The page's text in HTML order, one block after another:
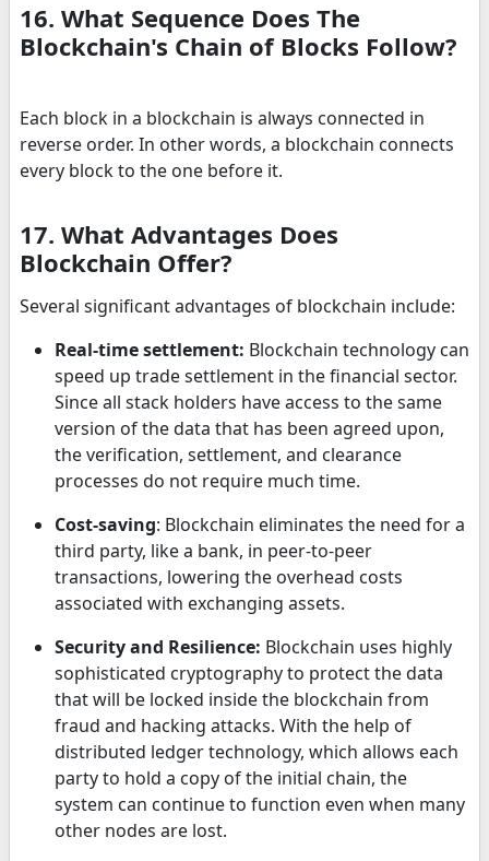
16. What Sequence Does The
Blockchain's Chain of Blocks Follow?
Each block in a blockchain is always connected in
reverse order. In other words, a blockchain connects
every block to the one before it.
17. What Advantages Does
Blockchain Offer?
Several significant advantages of blockchain include:
Real-time settlement: Blockchain technology can
speed up trade settlement in the financial sector.
Since all stack holders have access to the same
version of the data that has been agreed upon,
the verification, settlement, and clearance
processes do not require much time.
Cost-saving: Blockchain eliminates the need for a
third party, like a bank, in peer-to-peer
transactions, lowering the overhead costs
associated with exchanging assets.
Security and Resilience: Blockchain uses highly
sophisticated cryptography to protect the data
that will be locked inside the blockchain from
fraud and hacking attacks. With the help of
distributed ledger technology, which allows each
party to hold a copy of the initial chain, the
system can continue to function even when many
other nodes are lost.